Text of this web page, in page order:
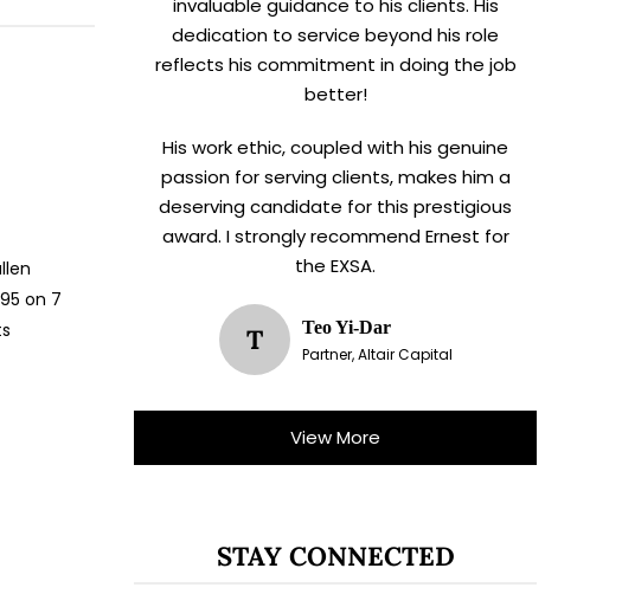
on 7
dedication to service beyond his role
reflects his commitment in doing the job
better!
His work ethic, coupled with his genuine
passion for serving clients, makes him a
deserving candidate for this prestigious
award. I strongly recommend Ernest for
the EXSA.
T
Teo Yi-Dar
Partner, Altair Capital
View More
STAY CONNECTED